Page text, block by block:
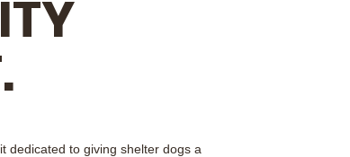
dedicated to giving shelter dogs a